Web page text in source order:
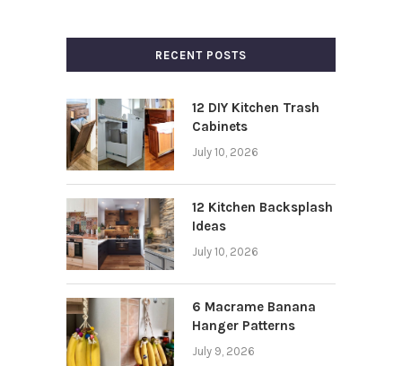
RECENT POSTS
12 DIY Kitchen Trash
Cabinets
July 10, 2026
12 Kitchen Backsplash
Ideas
July 10, 2026
6 Macrame Banana
Hanger Patterns
July 9, 2026